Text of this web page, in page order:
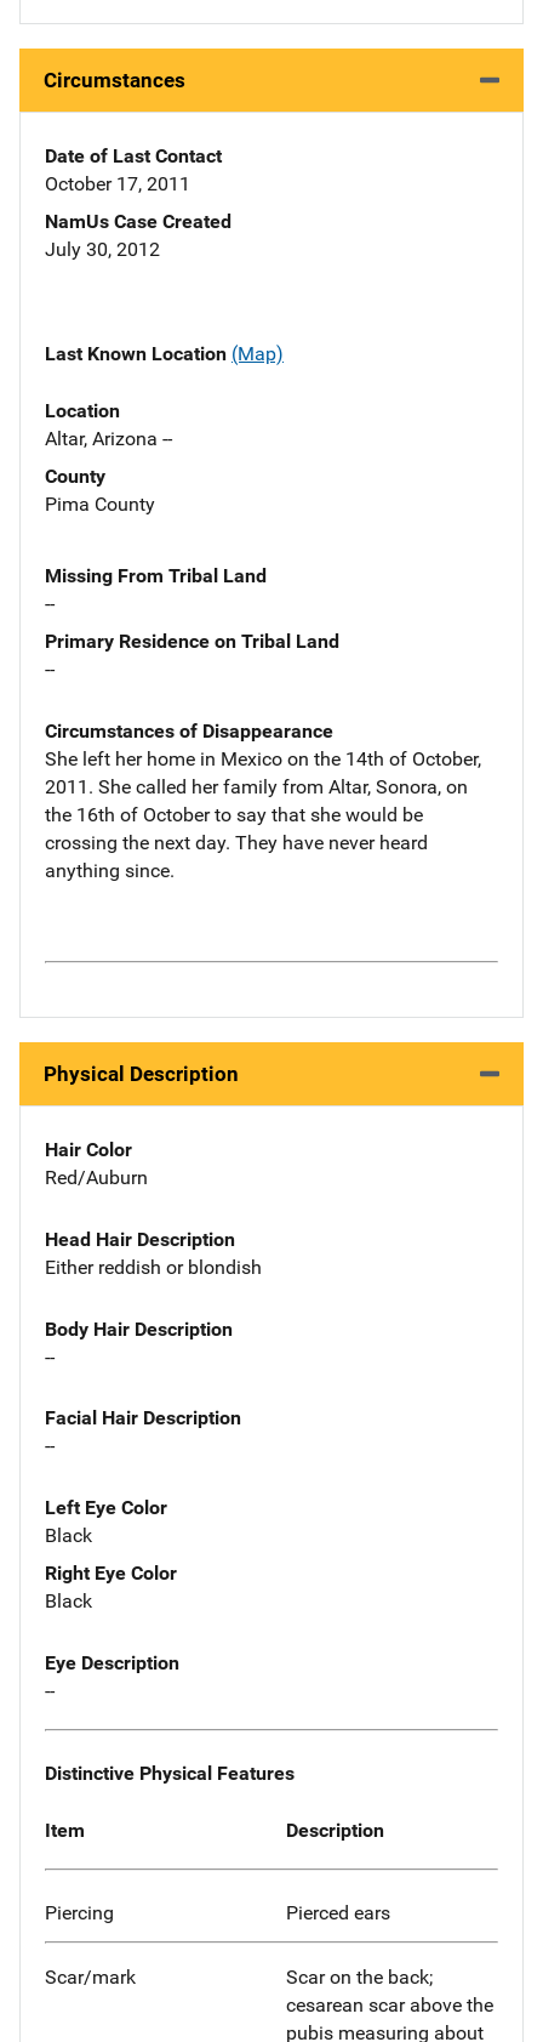
Circumstances
Date of Last Contact
October 17, 2011
NamUs Case Created
July 30, 2012
Last Known Location (Map)
Location
Altar, Arizona --
County
Pima County
Missing From Tribal Land
--
Primary Residence on Tribal Land
--
Circumstances of Disappearance
She left her home in Mexico on the 14th of October,
2011. She called her family from Altar, Sonora, on
the 16th of October to say that she would be
crossing the next day. They have never heard
anything since.
Physical Description
Hair Color
Red/Auburn
Head Hair Description
Either reddish or blondish
Body Hair Description
--
Facial Hair Description
--
Left Eye Color
Black
Right Eye Color
Black
Eye Description
--
Distinctive Physical Features
Item Description
Piercing Pierced ears
Scar/mark
Scar on the back;
cesarean scar above the
pubis measuring about